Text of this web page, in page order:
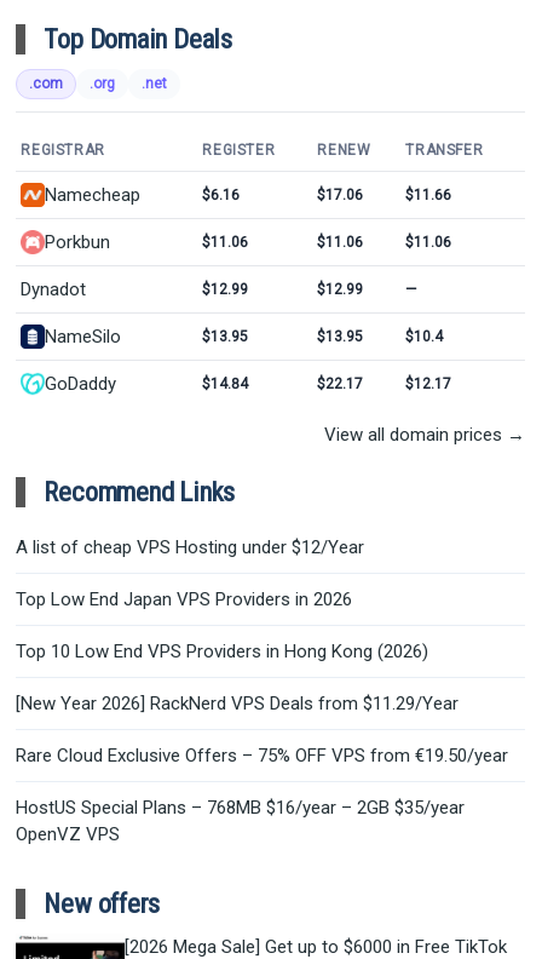
Top Domain Deals
.com .org .net
REGISTRAR REGISTER RENEW TRANSFER
Namecheap $6.16 $17.06 $11.66
Porkbun $11.06 $11.06 $11.06
Dynadot $12.99 $12.99 —
NameSilo $13.95 $13.95 $10.4
GoDaddy $14.84 $22.17 $12.17
View all domain prices →
Recommend Links
A list of cheap VPS Hosting under $12/Year
Top Low End Japan VPS Providers in 2026
Top 10 Low End VPS Providers in Hong Kong (2026)
[New Year 2026] RackNerd VPS Deals from $11.29/Year
Rare Cloud Exclusive Offers – 75% OFF VPS from €19.50/year
HostUS Special Plans – 768MB $16/year – 2GB $35/year
OpenVZ VPS
New offers
[2026 Mega Sale] Get up to $6000 in Free TikTok